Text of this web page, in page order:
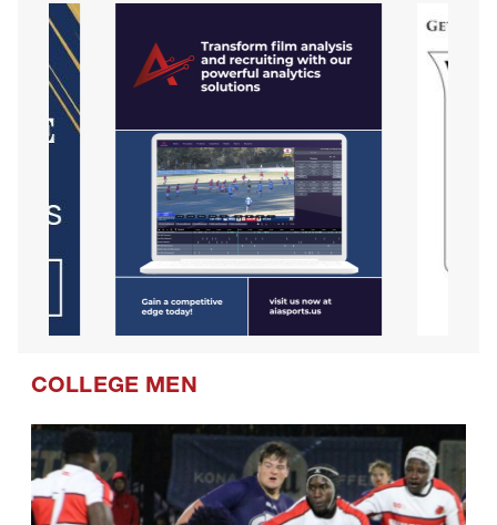
COLLEGE MEN